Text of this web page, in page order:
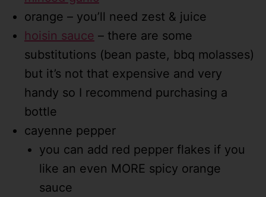
orange – you’ll need zest & juice
hoisin sauce – there are some
substitutions (bean paste, bbq molasses)
but it’s not that expensive and very
handy so I recommend purchasing a
bottle
cayenne pepper
you can add red pepper flakes if you
like an even MORE spicy orange
sauce